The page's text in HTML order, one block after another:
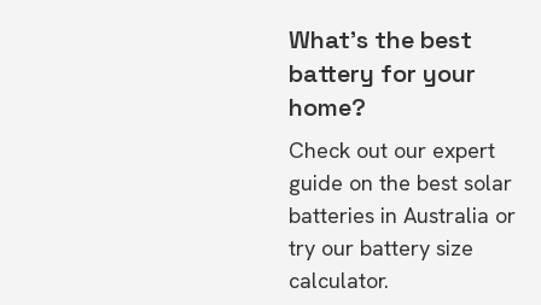
What's the best
battery for your
home?
Check out our expert
guide on the best solar
batteries in Australia or
try our battery size
calculator.